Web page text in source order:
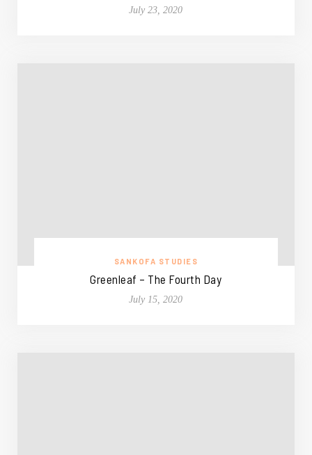
July 23, 2020
SANKOFA STUDIES
Greenleaf – The Fourth Day
July 15, 2020